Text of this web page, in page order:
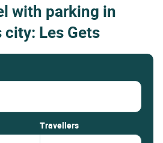
with parking in
Les Gets
Travellers